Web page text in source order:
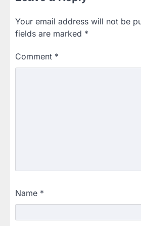
Your email address will not be
fields are marked *
Comment *
Name *